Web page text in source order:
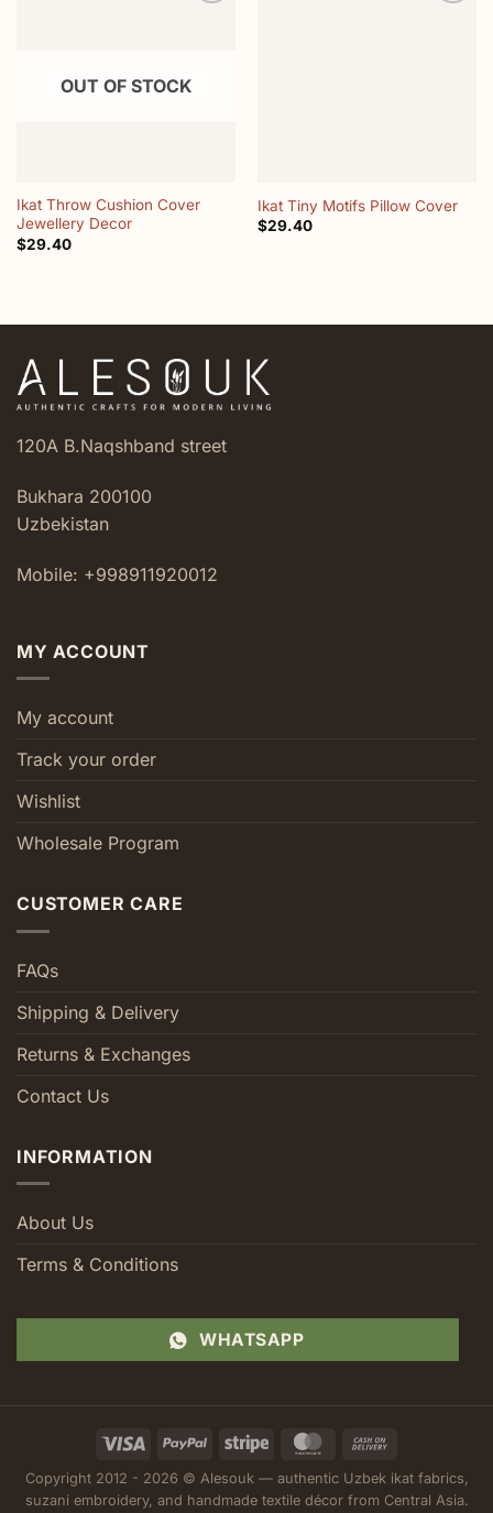
OUT OF STOCK
Ikat Throw Cushion Cover
Jewellery Decor
$29.40
Ikat Tiny Motifs Pillow Cover
$29.40
120A B.Naqshband street
Bukhara 200100
Uzbekistan
Mobile: +998911920012
MY ACCOUNT
My account
Track your order
Wishlist
Wholesale Program
CUSTOMER CARE
FAQs
Shipping & Delivery
Returns & Exchanges
Contact Us
INFORMATION
About Us
Terms & Conditions
WHATSAPP
Visa PayPal Stripe MasterCard
Delivery
Copyright 2012 - 2026 © Alesouk — authentic Uzbek ikat fabrics,
suzani embroidery, and handmade textile décor from Central Asia.